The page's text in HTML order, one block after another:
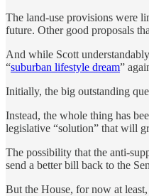
The land-use provisions were
future. Other good proposals
And while Scott
“suburban lifestyle dream”
Initially, the big outstanding
Instead, the whole thing has
legislative “solution” that will
The possibility that the anti-
send a better bill back to the
But the House, for now at